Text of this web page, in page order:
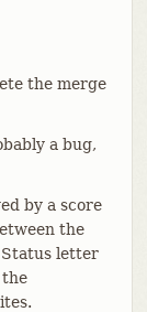
the merge
a bug,
by a score
the
Status letter
the